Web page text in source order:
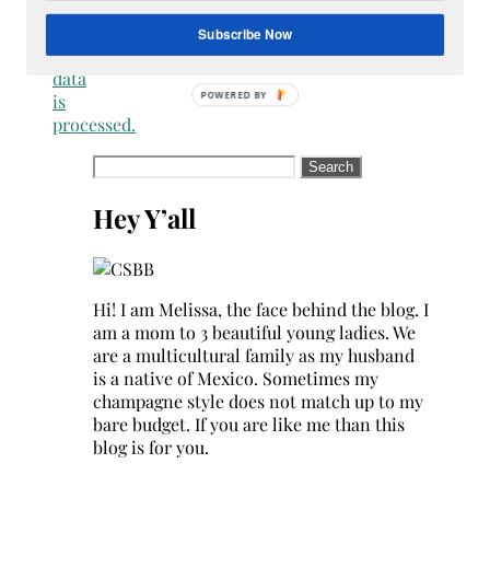
how
comment
data
is
processed.
Search
Hey Y’all
Hi! I am Melissa, the face behind the blog. I
am a mom to 3 beautiful young ladies. We
are a multicultural family as my husband
is a native of Mexico. Sometimes my
champagne style does not match up to my
bare budget. If you are like me than this
blog is for you.
Subscribe Now